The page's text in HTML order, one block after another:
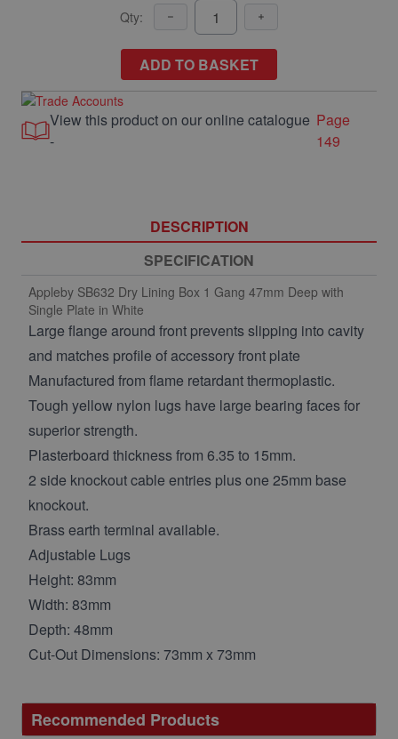
Qty:
ADD TO BASKET
View this product on our online catalogue
-
Page
149
DESCRIPTION
SPECIFICATION
Appleby SB632 Dry Lining Box 1 Gang 47mm Deep with
Single Plate in White
Large flange around front prevents slipping into cavity
and matches profile of accessory front plate
Manufactured from flame retardant thermoplastic.
Tough yellow nylon lugs have large bearing faces for
superior strength.
Plasterboard thickness from 6.35 to 15mm.
2 side knockout cable entries plus one 25mm base
knockout.
Brass earth terminal available.
Adjustable Lugs
Height: 83mm
Width: 83mm
Depth: 48mm
Cut-Out Dimensions: 73mm x 73mm
Recommended Products